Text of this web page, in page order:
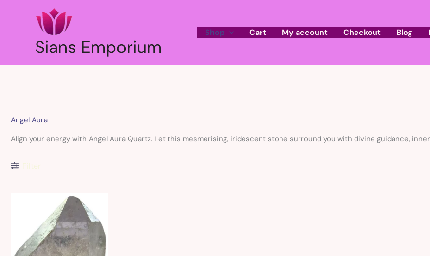
Sians Emporium
Shop Cart My account Checkout Blog
Angel Aura
Align your energy with Angel Aura Quartz. Let this mesmerising, iridescent stone surround you with divine guidance,
Filter